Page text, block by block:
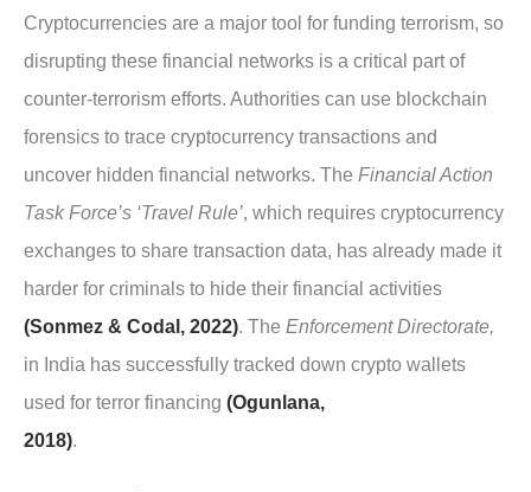
Cryptocurrencies are a major tool for funding terrorism, so
disrupting these financial networks is a critical part of
counter-terrorism efforts. Authorities can use blockchain
forensics to trace cryptocurrency transactions and
uncover hidden financial networks. The Financial Action
Task Force’s ‘Travel Rule’, which requires cryptocurrency
exchanges to share transaction data, has already made it
harder for criminals to hide their financial activities
(Sonmez & Codal, 2022). The Enforcement Directorate,
in India has successfully tracked down crypto wallets
used for terror financing (Ogunlana,
2018).